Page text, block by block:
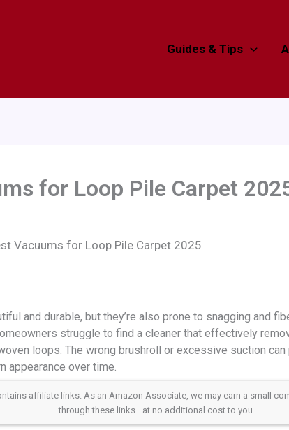
Guides & Tips
for Loop Pile Carpet
Vacuums for Loop Pile Carpet 2025
and durable, but they’re also prone to snagging and
struggle to find a cleaner that effectively
loops. The wrong brushroll or excessive suction can
appearance over time.
affiliate links. As an Amazon Associate, we may earn a small
through these links—at no additional cost to you.